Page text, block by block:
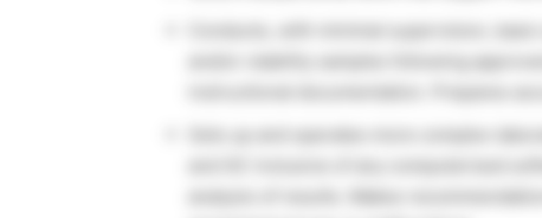
Sets up and operates more complex